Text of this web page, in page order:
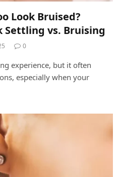
Look Bruised?
vs. Bruising
0
experience, but it often
especially when your